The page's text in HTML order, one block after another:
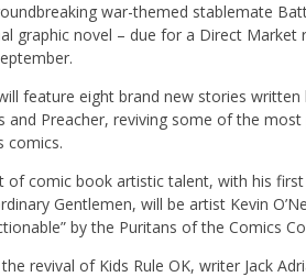
war-themed stablemate
graphic novel – due for a Direct Market
feature eight brand new stories written
and Preacher, reviving some of the
comics.
of comic book artistic talent, with his
Gentlemen, will be artist Kevin
by the Puritans of the Comics
revival of Kids Rule OK, writer Jack